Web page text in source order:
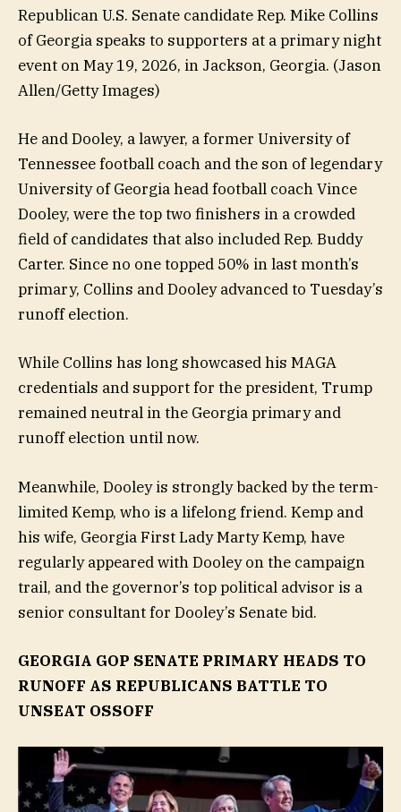
Republican U.S. Senate candidate Rep. Mike Collins
of Georgia speaks to supporters at a primary night
event on May 19, 2026, in Jackson, Georgia. (Jason
Allen/Getty Images)
He and Dooley, a lawyer, a former University of
Tennessee football coach and the son of legendary
University of Georgia head football coach Vince
Dooley, were the top two finishers in a crowded
field of candidates that also included Rep. Buddy
Carter. Since no one topped 50% in last month’s
primary, Collins and Dooley advanced to Tuesday’s
runoff election.
While Collins has long showcased his MAGA
credentials and support for the president, Trump
remained neutral in the Georgia primary and
runoff election until now.
Meanwhile, Dooley is strongly backed by the term-
limited Kemp, who is a lifelong friend. Kemp and
his wife, Georgia First Lady Marty Kemp, have
regularly appeared with Dooley on the campaign
trail, and the governor’s top political advisor is a
senior consultant for Dooley’s Senate bid.
GEORGIA GOP SENATE PRIMARY HEADS TO
RUNOFF AS REPUBLICANS BATTLE TO
UNSEAT OSSOFF